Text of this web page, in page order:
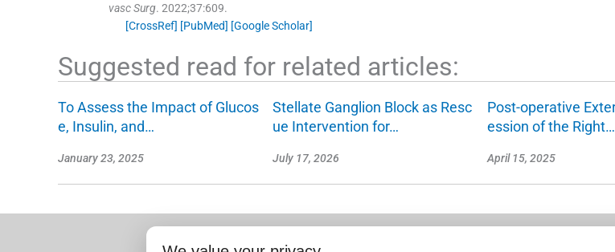
vasc Surg. 2022;37:609.
[CrossRef] [PubMed] [Google Scholar]
Suggested read for related articles:
To Assess the Impact of Glucos
e, Insulin, and…
January 23, 2025
Stellate Ganglion Block as Resc
ue Intervention for…
July 17, 2026
Post-operative
ession of the Right…
April 15, 2025